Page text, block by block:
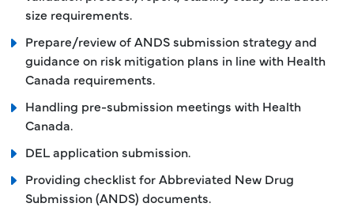
size requirements.
Prepare/review of ANDS submission strategy and
guidance on risk mitigation plans in line with Health
Canada requirements.
Handling pre-submission meetings with Health
Canada.
DEL application submission.
Providing checklist for Abbreviated New Drug
Submission (ANDS) documents.